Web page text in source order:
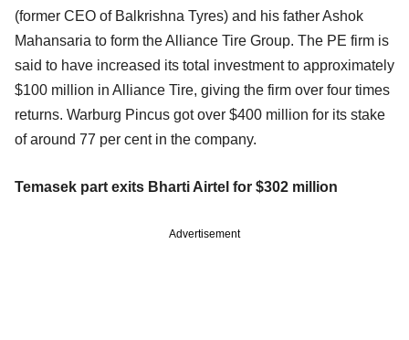
(former CEO of Balkrishna Tyres) and his father Ashok
Mahansaria to form the Alliance Tire Group. The PE firm is
said to have increased its total investment to approximately
$100 million in Alliance Tire, giving the firm over four times
returns. Warburg Pincus got over $400 million for its stake
of around 77 per cent in the company.
Temasek part exits Bharti Airtel for $302 million
Advertisement